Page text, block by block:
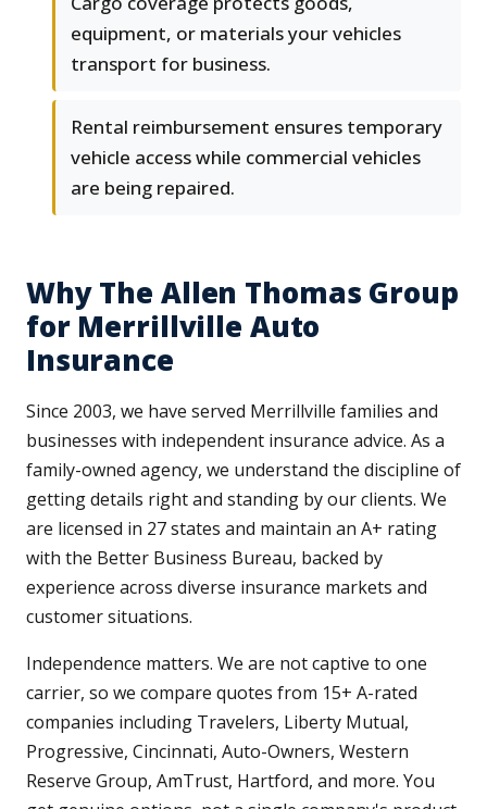
equipment, or materials your vehicles
transport for business.
Rental reimbursement ensures temporary
vehicle access while commercial vehicles
are being repaired.
Why The Allen Thomas Group
for Merrillville Auto
Insurance
Since 2003, we have served Merrillville families and
businesses with independent insurance advice. As a
family-owned agency, we understand the discipline of
getting details right and standing by our clients. We
are licensed in 27 states and maintain an A+ rating
with the Better Business Bureau, backed by
experience across diverse insurance markets and
customer situations.
Independence matters. We are not captive to one
carrier, so we compare quotes from 15+ A-rated
companies including Travelers, Liberty Mutual,
Progressive, Cincinnati, Auto-Owners, Western
Reserve Group, AmTrust, Hartford, and more. You